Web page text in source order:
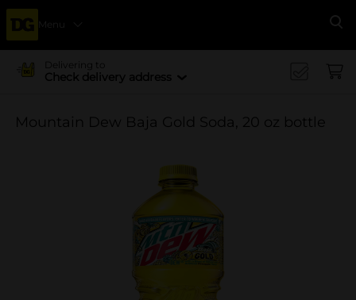
Menu
Delivering to
Check delivery address
Mountain Dew Baja Gold Soda, 20 oz bottle